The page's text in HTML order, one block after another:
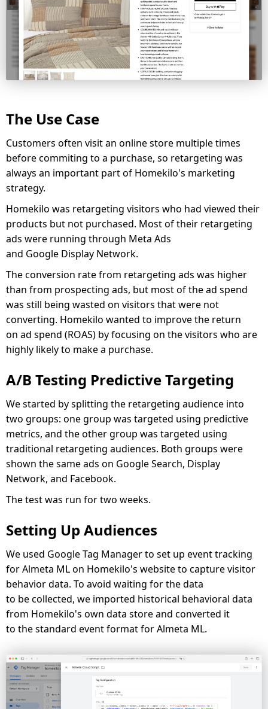
The Use Case
Customers often visit an online store multiple times
before commiting to a purchase, so retargeting was
always an important part of Homekilo's marketing
strategy.
Homekilo was retargeting visitors who had viewed their
products but not purchased. Most of their retargeting
ads were running through Meta Ads
and Google Display Network.
The conversion rate from retargeting ads was higher
than from prospecting ads, but most of the ad spend
was still being wasted on visitors that were not
converting. Homekilo wanted to improve the return
on ad spend (ROAS) by focusing on the visitors who are
highly likely to make a purchase.
A/B Testing Predictive Targeting
We started by splitting the retargeting audience into
two groups: one group was targeted using predictive
metrics, and the other group was targeted using
traditional retargeting audiences. Both groups were
shown the same ads on Google Search, Display
Network, and Facebook.
The test was run for two weeks.
Setting Up Audiences
We used Google Tag Manager to set up event tracking
for Almeta ML on Homekilo's website to capture visitor
behavior data. To avoid waiting for the data
to be collected, we imported historical behavioral data
from Homekilo's own data store and converted it
to the standard event format for Almeta ML.